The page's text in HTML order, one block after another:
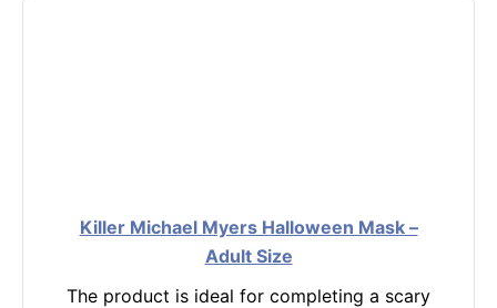
Killer Michael Myers Halloween Mask –
Adult Size
The product is ideal for completing a scary